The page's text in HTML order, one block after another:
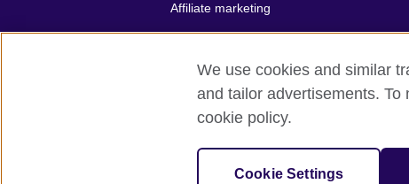
Affiliate marketing
British Council global Privacy and
A registered charity: 209131 (England
We use cookies and similar
and tailor advertisements.
cookie policy.
Cookie Settings